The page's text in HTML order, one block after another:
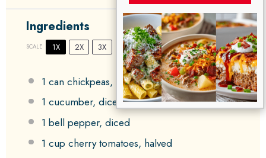
Ingredients
SCALE 1X 2X 3X
1 can chickpeas, rinsed and drained
1 cucumber, diced
1 bell pepper, diced
1 cup cherry tomatoes, halved